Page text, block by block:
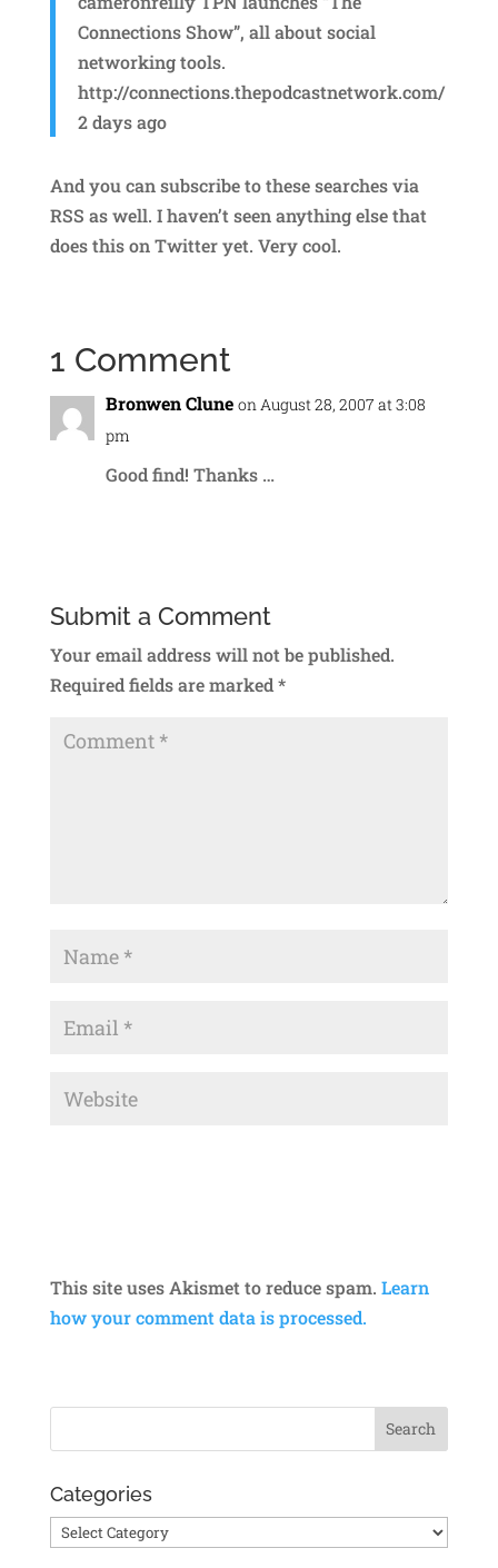
Connections Show”, all about social
networking tools.
http://connections.thepodcastnetwork.com/
2 days ago
And you can subscribe to these searches via
RSS as well. I haven’t seen anything else that
does this on Twitter yet. Very cool.
1 Comment
Bronwen Clune on August 28, 2007 at 3:08
pm
Good find! Thanks …
Submit a Comment
Your email address will not be published.
Required fields are marked*
This site uses Akismet to reduce spam. Learn
how your comment data is processed.
Categories
Categories